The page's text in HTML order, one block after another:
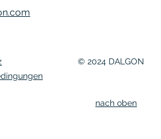
nach oben
© 2024 DALGON